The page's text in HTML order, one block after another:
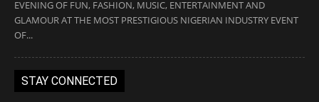
EVENING OF FUN, FASHION, MUSIC, ENTERTAINMENT AND
GLAMOUR AT THE MOST PRESTIGIOUS NIGERIAN INDUSTRY EVENT
OF...
STAY CONNECTED